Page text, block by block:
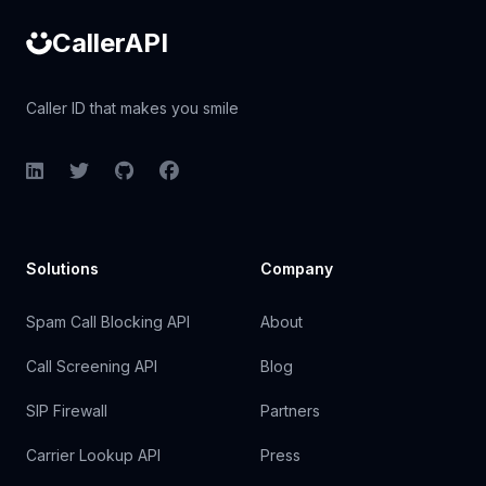
CallerAPI
Caller ID that makes you smile
LinkedInTwitterGitHubFacebook
Solutions
Spam Call Blocking API
Call Screening API
SIP Firewall
Carrier Lookup API
Company
About
Blog
Partners
Press